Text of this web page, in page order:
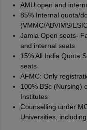
AMU open and
85% Internal quota/
(VMMC/ABVIMS/
Jamia Open seats-
and internal seats
15% All India Quota
seats
AFMC: Only
100% BSc (Nursing)
Institutes
Counselling under
Universities,